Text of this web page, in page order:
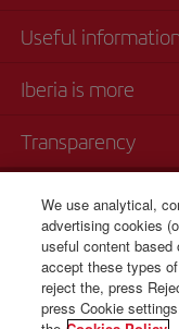
Useful information
Iberia is more
Transparency
Telephone sales
+53 7
7 204
9 am - 4 pm.
We use analytical,
advertising cookies
useful content based
accept these types
reject the, press
press Cookie